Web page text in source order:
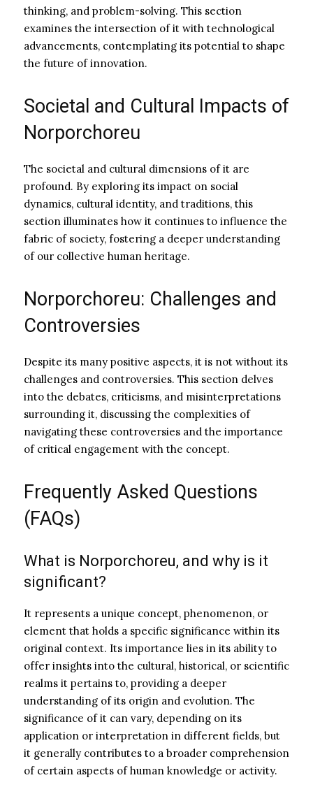
thinking, and problem-solving. This section
examines the intersection of it with technological
advancements, contemplating its potential to shape
the future of innovation.
Societal and Cultural Impacts of
Norporchoreu
The societal and cultural dimensions of it are
profound. By exploring its impact on social
dynamics, cultural identity, and traditions, this
section illuminates how it continues to influence the
fabric of society, fostering a deeper understanding
of our collective human heritage.
Norporchoreu: Challenges and
Controversies
Despite its many positive aspects, it is not without its
challenges and controversies. This section delves
into the debates, criticisms, and misinterpretations
surrounding it, discussing the complexities of
navigating these controversies and the importance
of critical engagement with the concept.
Frequently Asked Questions
(FAQs)
What is Norporchoreu, and why is it
significant?
It represents a unique concept, phenomenon, or
element that holds a specific significance within its
original context. Its importance lies in its ability to
offer insights into the cultural, historical, or scientific
realms it pertains to, providing a deeper
understanding of its origin and evolution. The
significance of it can vary, depending on its
application or interpretation in different fields, but
it generally contributes to a broader comprehension
of certain aspects of human knowledge or activity.